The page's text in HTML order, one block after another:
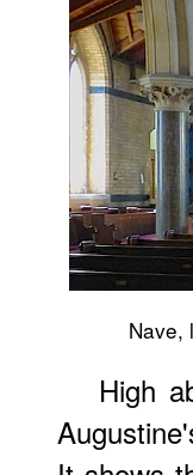
Nave,
High